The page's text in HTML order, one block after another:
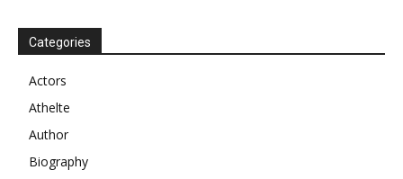
Categories
Actors
Athelte
Author
Biography